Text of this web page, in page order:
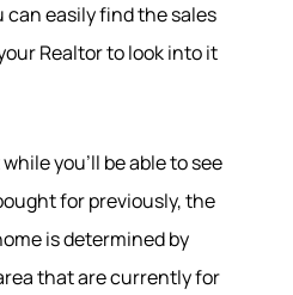
can easily find the sales
Realtor to look into it
you'll be able to see
for previously, the
is determined by
that are currently for